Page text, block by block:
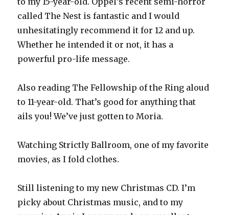
called The Nest is fantastic and I would
unhesitatingly recommend it for 12 and up.
Whether he intended it or not, it has a
powerful pro-life message.
Also reading The Fellowship of the Ring aloud
to 11-year-old. That’s good for anything that
ails you! We’ve just gotten to Moria.
Watching Strictly Ballroom, one of my favorite
movies, as I fold clothes.
Still listening to my new Christmas CD. I’m
picky about Christmas music, and to my